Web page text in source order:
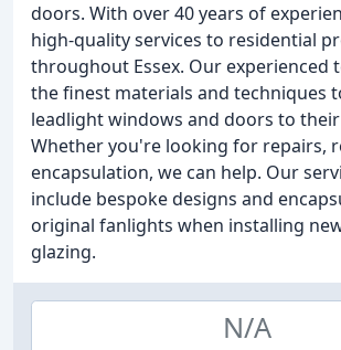
doors. With over 40 years of
high-quality services to residential
throughout Essex. Our experienced
the finest materials and techniques
leadlight windows and doors to
Whether you're looking for repairs,
encapsulation, we can help. Our
include bespoke designs and
original fanlights when installing
glazing.
N/A